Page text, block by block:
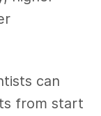
can
from start